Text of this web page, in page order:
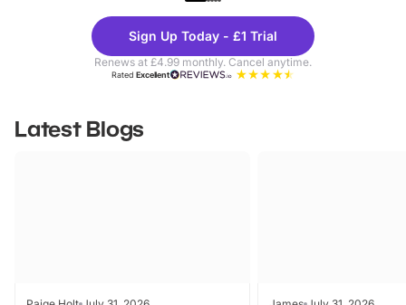
Theme
Parks
Sign Up Today - £1 Trial
Renews at £4.99 monthly. Cancel anytime.
RatedExcellent
Latest Blogs